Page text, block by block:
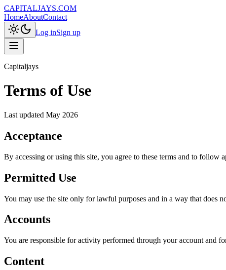
CAPITALJAYS.COM
HomeAboutContact
Log inSign up
Capitaljays
Terms of Use
Last updated May 2026
Acceptance
By accessing or using this site, you agree to these terms and to follow
Permitted Use
You may use the site only for lawful purposes and in a way that does
Accounts
You are responsible for activity performed through your account and
Content